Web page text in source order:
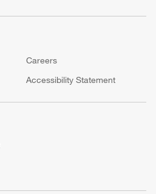
Careers
Accessibility Statement